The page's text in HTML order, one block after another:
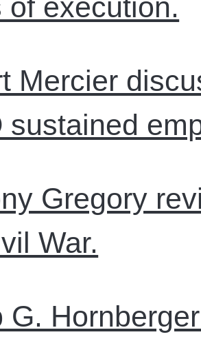
of execution.
Mercier
sustained
Gregory
War.
G.